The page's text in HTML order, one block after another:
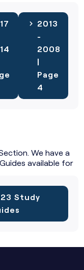
2013
-
2008
|
Page
4
We have a
available for
Study